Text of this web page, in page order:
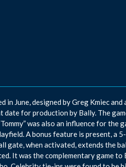
in June, designed by Greg Kmiec
for production by Bally. The
was also an influence for the
A bonus feature is present, a
gate, when activated, extends the
It was the complementary game to